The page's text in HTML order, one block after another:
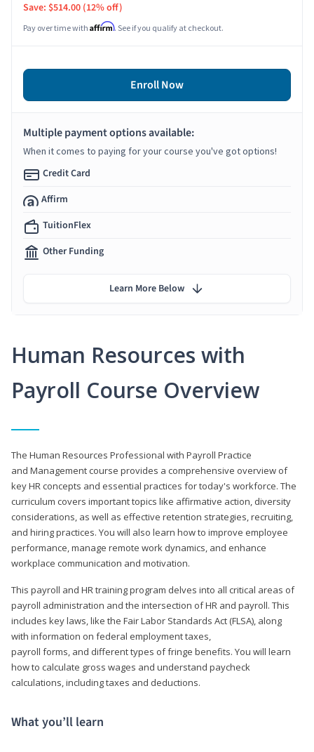
Human Resources with
Payroll Course Overview
The Human Resources Professional with Payroll Practice
and Management course provides a comprehensive overview of
key HR concepts and essential practices for today's workforce. The
curriculum covers important topics like affirmative action, diversity
considerations, as well as effective retention strategies, recruiting,
and hiring practices. You will also learn how to improve employee
performance, manage remote work dynamics, and enhance
workplace communication and motivation.
This payroll and HR training program delves into all critical areas of
payroll administration and the intersection of HR and payroll. This
includes key laws, like the Fair Labor Standards Act (FLSA), along
with information on federal employment taxes,
payroll forms, and different types of fringe benefits. You will learn
how to calculate gross wages and understand paycheck
calculations, including taxes and deductions.
What you’ll learn
Save: $514.00 (12% off)
Pay over time with Affirm. See if you qualify at checkout.
Enroll Now
Multiple payment options available:
When it comes to paying for your course you've got options!
Credit Card
Affirm
TuitionFlex
Other Funding
Learn More Below